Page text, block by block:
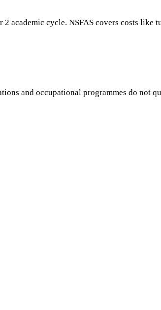
academic cycle. NSFAS covers costs
and occupational programmes do not